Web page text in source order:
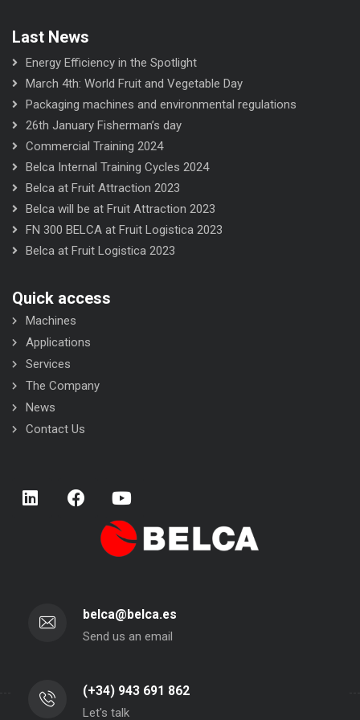
Last News
Energy Efficiency in the Spotlight
March 4th: World Fruit and Vegetable Day
Packaging machines and environmental regulations
26th January Fisherman’s day
Commercial Training 2024
Belca Internal Training Cycles 2024
Belca at Fruit Attraction 2023
Belca will be at Fruit Attraction 2023
FN 300 BELCA at Fruit Logistica 2023
Belca at Fruit Logistica 2023
Quick access
Machines
Applications
Services
The Company
News
Contact Us
belca@belca.es
Send us an email
(+34) 943 691 862
Let's talk